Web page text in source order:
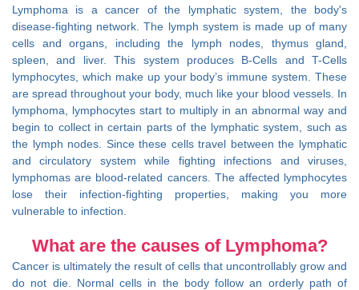
Lymphoma is a cancer of the lymphatic system, the body's
disease-fighting network. The lymph system is made up of many
cells and organs, including the lymph nodes, thymus gland,
spleen, and liver. This system produces B-Cells and T-Cells
lymphocytes, which make up your body’s immune system. These
are spread throughout your body, much like your blood vessels. In
lymphoma, lymphocytes start to multiply in an abnormal way and
begin to collect in certain parts of the lymphatic system, such as
the lymph nodes. Since these cells travel between the lymphatic
and circulatory system while fighting infections and viruses,
lymphomas are blood-related cancers. The affected lymphocytes
lose their infection-fighting properties, making you more
vulnerable to infection.
What are the causes of Lymphoma?
Cancer is ultimately the result of cells that uncontrollably grow and
do not die. Normal cells in the body follow an orderly path of